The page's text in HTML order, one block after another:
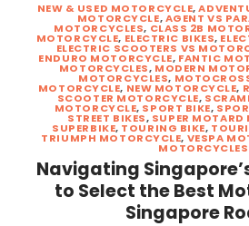
NEW & USED MOTORCYCLE,
MOTORCYCLE,AGENT VS
MOTORCYCLES, CLASS 2B
MOTORCYCLE, ELECTRIC BIKES,
ELECTRIC SCOOTERS VS
ENDURO MOTORCYCLE, FANTIC
MOTORCYCLES, MODERN
MOTORCYCLES,
MOTORCYCLE, NEW MOTORCYCLE,
SCOOTER MOTORCYCLE,
MOTORCYCLE, SPORT BIKE,
STREET BIKES, SUPER
SUPERBIKE, TOURING BIKE,
TRIUMPH MOTORCYCLE, VESPA
MOTORCYCLES
Navigating
to Select the Best
Singapore